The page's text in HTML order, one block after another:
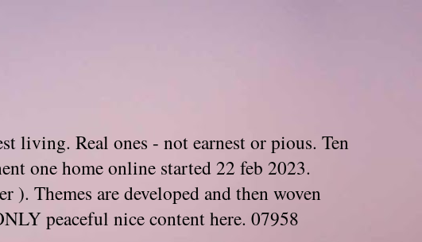
living. Real ones - not earnest or pious. Ten
one home online started 22 feb 2023.
Themes are developed and then woven
peaceful nice content here. 07958